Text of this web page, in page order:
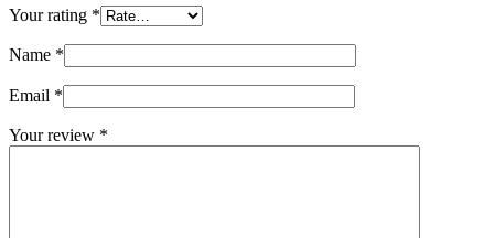
Your rating *
Name *
Email *
Your review *